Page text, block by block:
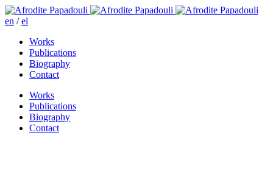
en /el
Works
Publications
Biography
Contact
Works
Publications
Biography
Contact